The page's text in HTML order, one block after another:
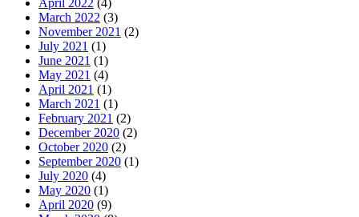
March 2022 (3)
November 2021 (2)
July 2021 (1)
June 2021 (1)
May 2021 (4)
April 2021 (1)
March 2021 (1)
February 2021 (2)
December 2020 (2)
October 2020 (2)
September 2020 (1)
July 2020 (4)
May 2020 (1)
April 2020 (9)